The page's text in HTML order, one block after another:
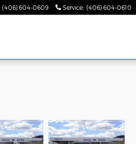
(406) 604-0609 Service: (406) 604-0610